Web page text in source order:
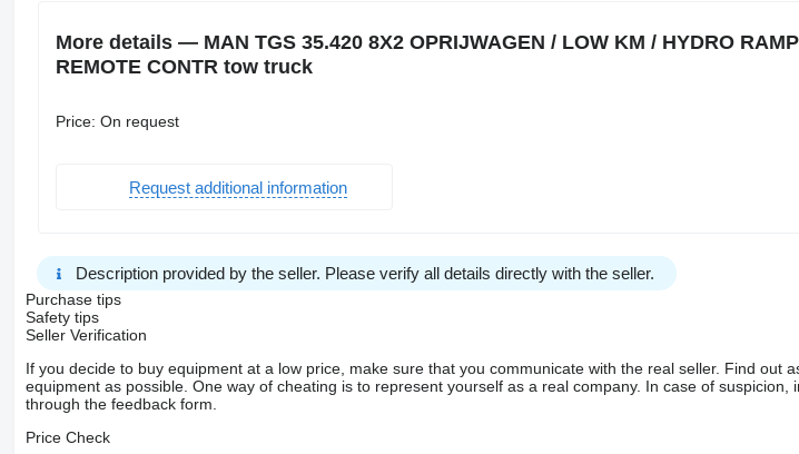
More details — MAN TGS 35.420 8X2 OPRIJWAGEN / LOW KM / HYDRO
REMOTE CONTR tow truck
Price: On request
Request additional information
Description provided by the seller. Please verify all details directly with the seller.
Purchase tips
Safety tips
Seller Verification
If you decide to buy equipment at a low price, make sure that you communicate with the real seller. Find out
equipment as possible. One way of cheating is to represent yourself as a real company. In case of suspicion,
through the feedback form.
Price Check